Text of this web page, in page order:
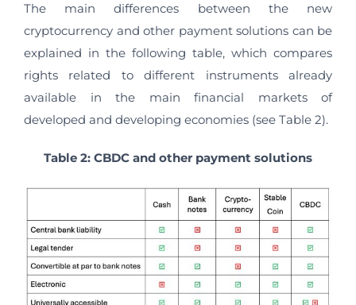
The main differences between the new
cryptocurrency and other payment solutions can be
explained in the following table, which compares
rights related to different instruments already
available in the main financial markets of
developed and developing economies (see Table 2).
Table 2: CBDC and other payment solutions